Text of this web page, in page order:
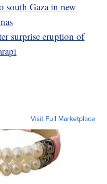
south Gaza in new
surprise eruption of
Visit Full Marketplace